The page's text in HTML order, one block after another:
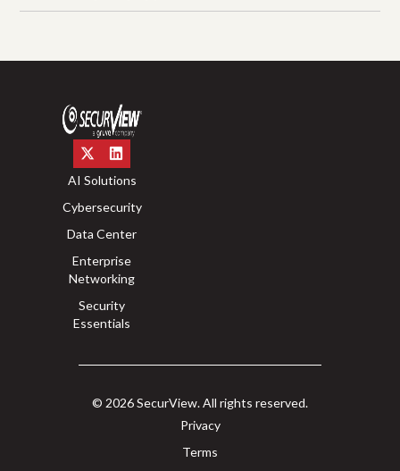
AI Solutions
Cybersecurity
Data Center
Enterprise
Networking
Security
Essentials
© 2026 SecurView. All rights reserved.
Privacy
Terms